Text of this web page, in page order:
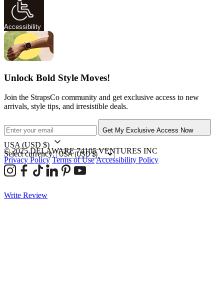
Accessibility
Unlock Bold Style Moves!
Join the StrapsCo community and get exclusive access to new
arrivals, style tips, and irresistible deals.
Get My Exclusive Access Now
USA (USD $)
Select currency:
© 2025 DELAWARE 74105 VENTURES INC
Privacy Policy Terms of UseAccessibility Policy
Write Review